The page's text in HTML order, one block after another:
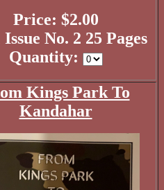
Price: $2.00
No. 2 25 Pages
Quantity:
Kings Park To
Kandahar